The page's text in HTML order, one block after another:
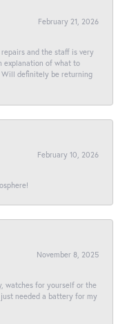
February 21, 2026
and the staff is very
explanation of what to
definitely be returning
February 10, 2026
November 8, 2025
watches for yourself or the
needed a battery for my